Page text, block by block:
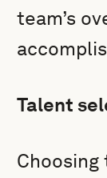
team’s
Talent